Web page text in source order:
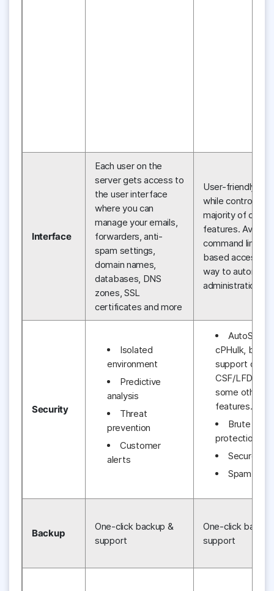
Interface
Each user on the
server gets access to
the user interface
where you can
manage your emails,
forwarders, anti-
spam settings,
domain names,
databases, DNS
zones, SSL
certificates and more
User-friendly
while controlling
majority of
features.
command line
based access
way to automate
administration
Security
Isolated
environment
Predictive
analysis
Threat
prevention
Customer
alerts
AutoSSL,
cPHulk, built-
support of
CSF/LFD and
some other
features.
Brute force
protection
Secure
Spam
Backup
One-click backup &
support
One-click
support